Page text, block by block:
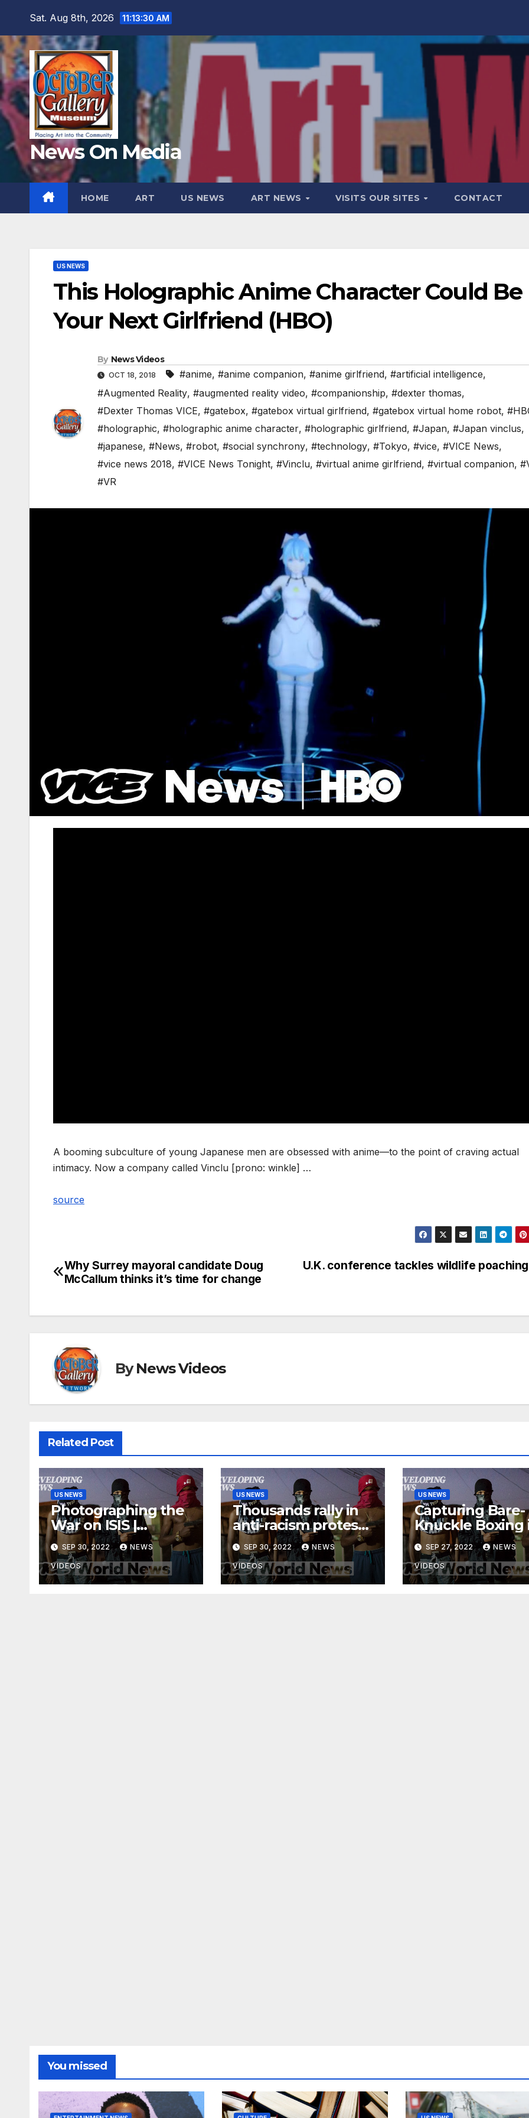
content
Sat. Aug 8th, 2026 11:13:32 AM
News On Media
HOME ART US NEWS ART NEWS VISITS OUR SITES CONTACT
US NEWS
This Holographic Anime Character Could Be
Your Next Girlfriend (HBO)
By News Videos
OCT 18, 2018 #anime, #anime companion, #anime girlfriend, #artificial intelligence,
#Augmented Reality, #augmented reality video, #companionship, #dexter thomas,
#Dexter Thomas VICE, #gatebox, #gatebox virtual girlfriend, #gatebox virtual home robot,
#holographic, #holographic anime character, #holographic girlfriend, #Japan, #Japan vinclus,
#japanese, #News, #robot, #social synchrony, #technology, #Tokyo, #vice, #VICE News,
#vice news 2018, #VICE News Tonight, #Vinclu, #virtual anime girlfriend, #virtual companion,
#VR
A booming subculture of young Japanese men are obsessed with anime—to the point of craving actual
intimacy. Now a company called Vinclu [prono: winkle] …
source
Post
U.K. conference tackles wildlife poaching
Why Surrey mayoral candidate Doug
McCallum thinks it’s time for change
ByNews Videos
Related Post
US NEWS
Photographing the
War on ISIS |
Developing News
SEP 30, 2022 NEWS
VIDEOS
US NEWS
Thousands rally in
anti-racism protests
across Canada
SEP 30, 2022 NEWS
VIDEOS
US NEWS
Capturing Bare-
Knuckle Boxing
Madagascar |
Developing
SEP 27, 2022 NEWS
VIDEOS
You missed